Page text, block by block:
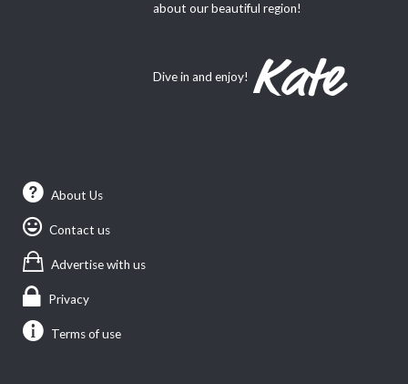
about our beautiful region!
Dive in and enjoy!
About Us
Contact us
Advertise with us
Privacy
Terms of use